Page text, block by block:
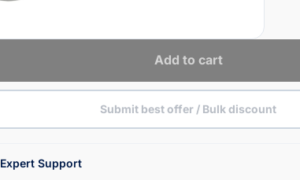
Add to cart
Submit best offer / Bulk discount
Expert Support